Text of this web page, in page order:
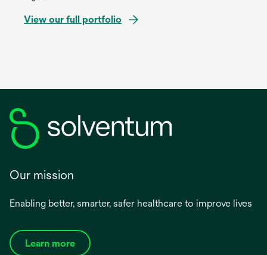
View our full portfolio
Our mission
Enabling better, smarter, safer healthcare to improve lives
Learn more